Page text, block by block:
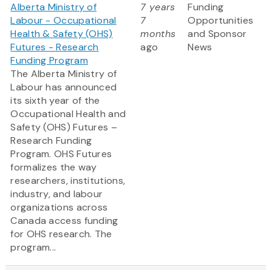
Alberta Ministry of
Labour - Occupational
Health & Safety (OHS)
Futures - Research
Funding Program
The Alberta Ministry of
Labour has announced
its sixth year of the
Occupational Health and
Safety (OHS) Futures –
Research Funding
Program. OHS Futures
formalizes the way
researchers, institutions,
industry, and labour
organizations across
Canada access funding
for OHS research. The
program...
7 years
7
months
ago
Funding
Opportunities
and Sponsor
News